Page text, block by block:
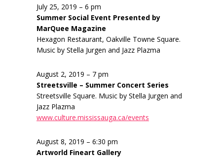
July 25, 2019 – 6 pm
Summer Social Event Presented by
MarQuee Magazine
Hexagon Restaurant, Oakville Towne Square.
Music by Stella Jurgen and Jazz Plazma
August 2, 2019 – 7 pm
Streetsville – Summer Concert Series
Streetsville Square. Music by Stella Jurgen and
Jazz Plazma
www.culture.mississauga.ca/events
August 8, 2019 – 6:30 pm
Artworld Fineart Gallery